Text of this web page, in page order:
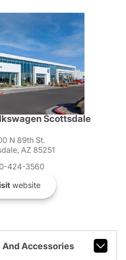
Scottsdale
N 89th St.
AZ 85251
424-3560
website
And Accessories